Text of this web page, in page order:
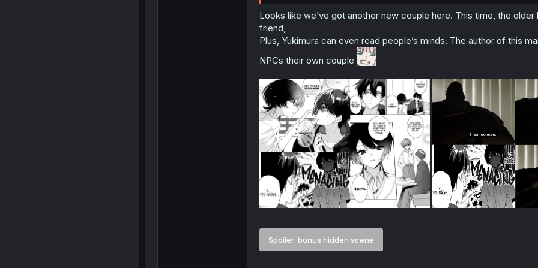
Looks like we’ve got another new couple here. This time, the
friend,
Plus, Yukimura can even read people’s minds. The author of this
NPCs their own couple
Spoiler: bonus hidden scene